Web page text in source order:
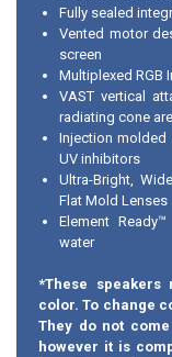
Fully sealed
Vented motor
screen
Multiplexed RGB
VAST vertical
radiating cone
Injection molded
UV inhibitors
Ultra-Bright,
Flat Mold Lenses
Element
water
*These
color. To change
They do not
however it is